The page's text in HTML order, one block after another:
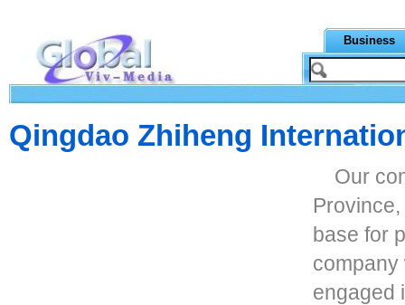
Business
Qingdao Zhiheng
Our
base for
company
engaged